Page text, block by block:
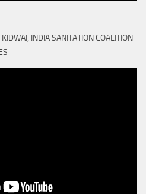
INDIA SANITATION COALITION